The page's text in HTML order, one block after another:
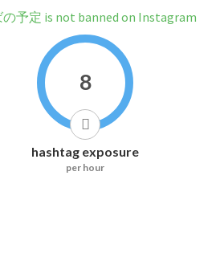
予定 is not banned on Instagram
8
hashtag exposure
per hour